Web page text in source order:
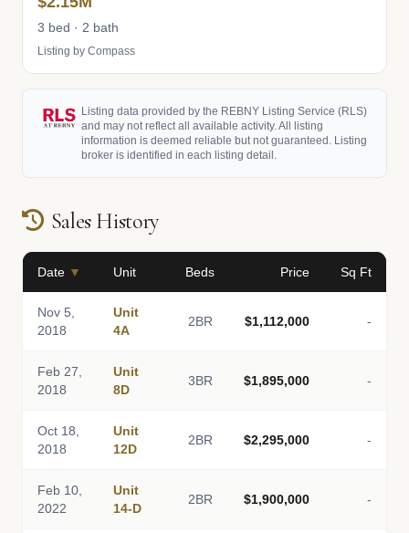
3 bed · 2 bath
Listing by Compass
Listing data provided by the REBNY Listing Service (RLS)
and may not reflect all available activity. All listing
information is deemed reliable but not guaranteed. Listing
broker is identified in each listing detail.
Sales History
Date ▼ Unit Beds Price Sq Ft
Nov 5,
2018
Unit
4A
2BR $1,112,000 -
Feb 27,
2018
Unit
8D
3BR $1,895,000 -
Oct 18,
2018
Unit
12D
2BR $2,295,000 -
Feb 10,
2022
Unit
14-D
2BR $1,900,000 -